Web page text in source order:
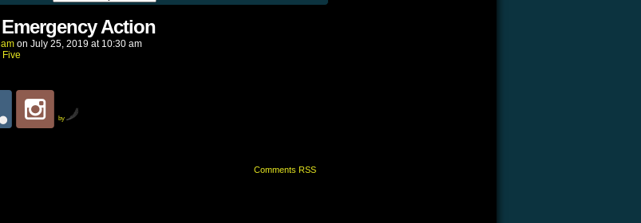
Action
on July 25, 2019 at 10:30 am
by
Comments RSS